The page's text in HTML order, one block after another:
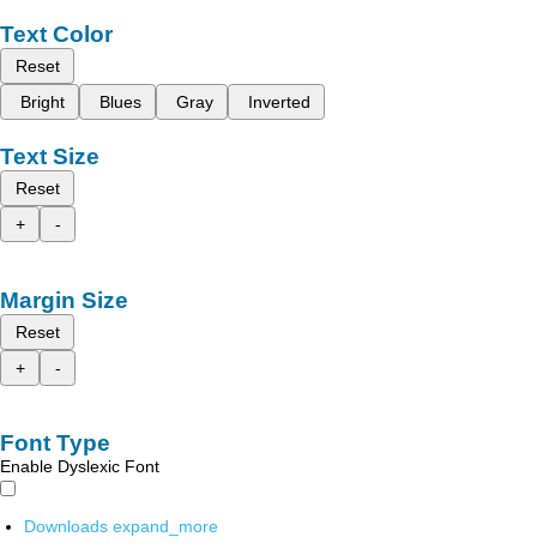
Text Color
Reset
Bright
Blues Gray Inverted
Text Size
Reset
+
-
Margin Size
Reset
+
-
Font Type
Enable Dyslexic Font
Downloads expand_more